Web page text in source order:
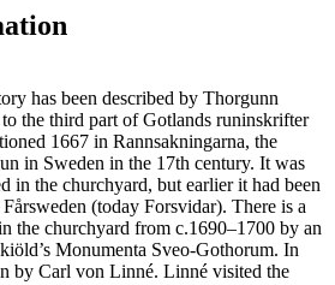
has been described by Thorgunn
the third part of Gotlands runinskrifter
1667 in Rannsakningarna, the
in Sweden in the 17th century. It was
in the churchyard, but earlier it had been
(today Forsvidar). There is a
the churchyard from c.1690–1700 by an
Monumenta Sveo-Gothorum. In
by Carl von Linné. Linné visited the